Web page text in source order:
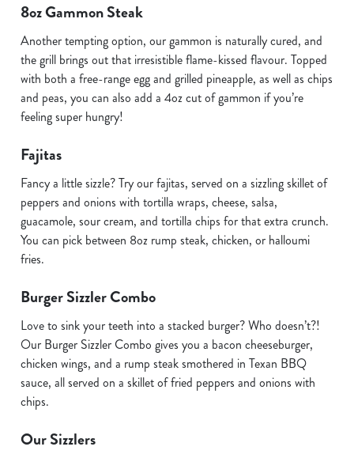
8oz Gammon Steak
Another tempting option, our gammon is naturally cured, and
the grill brings out that irresistible flame-kissed flavour. Topped
with both a free-range egg and grilled pineapple, as well as chips
and peas, you can also add a 4oz cut of gammon if you’re
feeling super hungry!
Fajitas
Fancy a little sizzle? Try our fajitas, served on a sizzling skillet of
peppers and onions with tortilla wraps, cheese, salsa,
guacamole, sour cream, and tortilla chips for that extra crunch.
You can pick between 8oz rump steak, chicken, or halloumi
fries.
Burger Sizzler Combo
Love to sink your teeth into a stacked burger? Who doesn’t?!
Our Burger Sizzler Combo gives you a bacon cheeseburger,
chicken wings, and a rump steak smothered in Texan BBQ
sauce, all served on a skillet of fried peppers and onions with
chips.
Our Sizzlers